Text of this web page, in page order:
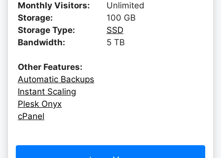
Monthly Visitors:
Unlimited
Storage:
100 GB
Storage Type:
SSD
Bandwidth:
5 TB
Other Features:
Automatic Backups
Instant Scaling
Plesk Onyx
cPanel